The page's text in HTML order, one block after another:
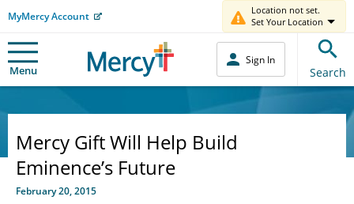
MyMercy Account
Location not set.
Set Your Location
Menu
Sign In
Search
Mercy Gift Will Help Build
Eminence’s Future
February 20, 2015